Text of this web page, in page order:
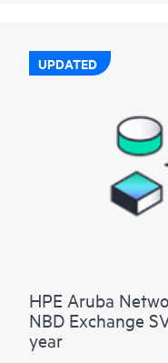
UPDATED
HPE Aruba
NBD Exchange
year